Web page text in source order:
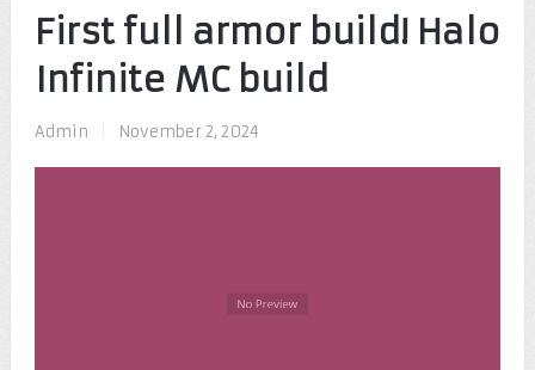
First full armor build! Halo
Infinite MC build
Admin November 2, 2024